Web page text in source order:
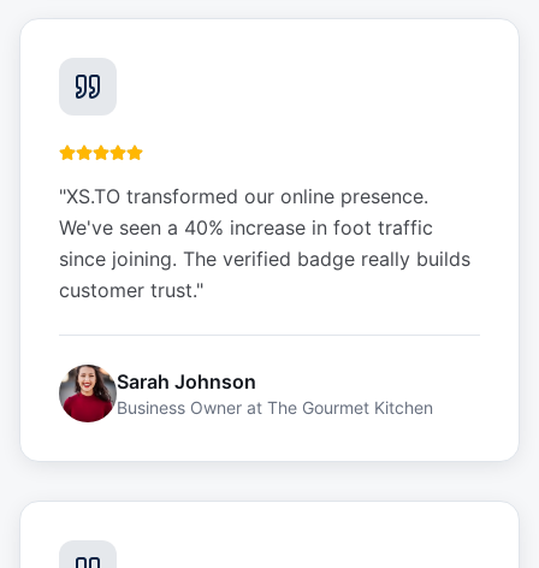
"XS.TO transformed our online presence.
We've seen a 40% increase in foot traffic
since joining. The verified badge really builds
customer trust."
Sarah Johnson
Business Owner at The Gourmet Kitchen